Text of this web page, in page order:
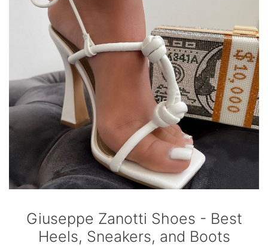
Giuseppe Zanotti Shoes - Best
Heels, Sneakers, and Boots